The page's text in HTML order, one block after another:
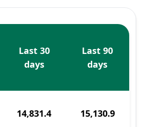
Last 30
days
Last 90
days
14,831.4 15,130.9